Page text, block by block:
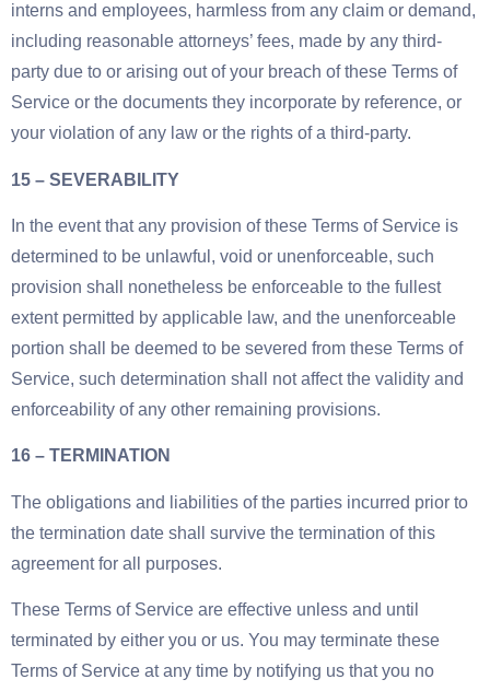
interns and employees, harmless from any claim or demand,
including reasonable attorneys’ fees, made by any third-
party due to or arising out of your breach of these Terms of
Service or the documents they incorporate by reference, or
your violation of any law or the rights of a third-party.
15 – SEVERABILITY
In the event that any provision of these Terms of Service is
determined to be unlawful, void or unenforceable, such
provision shall nonetheless be enforceable to the fullest
extent permitted by applicable law, and the unenforceable
portion shall be deemed to be severed from these Terms of
Service, such determination shall not affect the validity and
enforceability of any other remaining provisions.
16 – TERMINATION
The obligations and liabilities of the parties incurred prior to
the termination date shall survive the termination of this
agreement for all purposes.
These Terms of Service are effective unless and until
terminated by either you or us. You may terminate these
Terms of Service at any time by notifying us that you no